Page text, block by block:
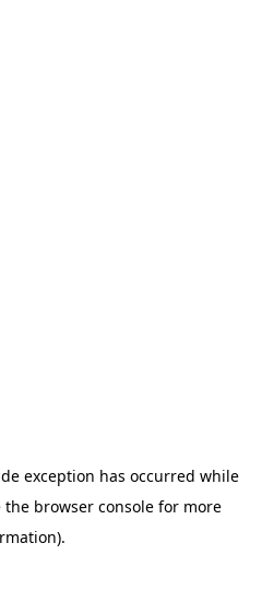
exception has occurred while
the browser console for more